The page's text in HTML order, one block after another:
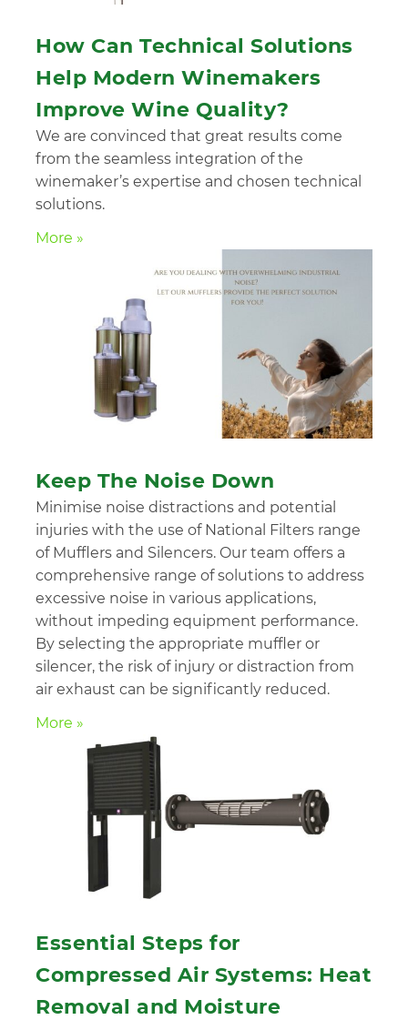
How Can Technical Solutions
Help Modern Winemakers
Improve Wine Quality?
We are convinced that great results come
from the seamless integration of the
winemaker’s expertise and chosen technical
solutions.
More »
Keep The Noise Down
Minimise noise distractions and potential
injuries with the use of National Filters range
of Mufflers and Silencers. Our team offers a
comprehensive range of solutions to address
excessive noise in various applications,
without impeding equipment performance.
By selecting the appropriate muffler or
silencer, the risk of injury or distraction from
air exhaust can be significantly reduced.
More »
Essential Steps for
Compressed Air Systems: Heat
Removal and Moisture